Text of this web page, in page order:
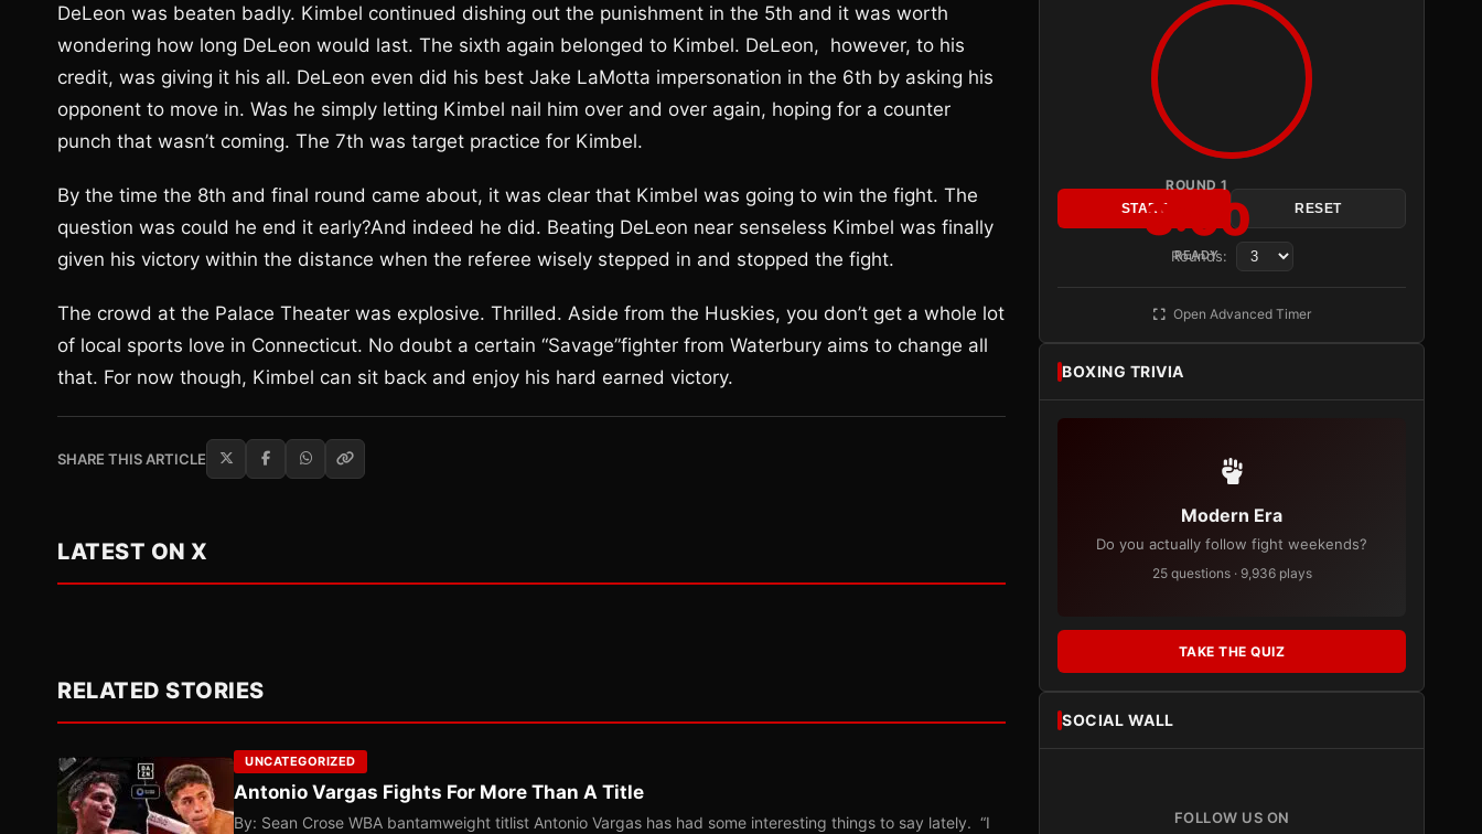
DeLeon was beaten badly. Kimbel continued dishing out the punishment in the 5th and it was worth
wondering how long DeLeon would last. The sixth again belonged to Kimbel. DeLeon, however, to his
credit, was giving it his all. DeLeon even did his best Jake LaMotta impersonation in the 6th by asking his
opponent to move in. Was he simply letting Kimbel nail him over and over again, hoping for a counter
punch that wasn’t coming. The 7th was target practice for Kimbel.
By the time the 8th and final round came about, it was clear that Kimbel was going to win the fight. The
question was could he end it early?And indeed he did. Beating DeLeon near senseless Kimbel was finally
given his victory within the distance when the referee wisely stepped in and stopped the fight.
The crowd at the Palace Theater was explosive. Thrilled. Aside from the Huskies, you don’t get a whole lot
of local sports love in Connecticut. No doubt a certain “Savage”fighter from Waterbury aims to change all
that. For now though, Kimbel can sit back and enjoy his hard earned victory.
SHARE THIS ARTICLE
LATEST ON X
RELATED STORIES
UNCATEGORIZED
Antonio Vargas Fights For More Than A Title
By: Sean Crose WBA bantamweight titlist Antonio Vargas has had some interesting things to say lately. “I
ROUND 1
3:00
READY
START RESET
Rounds:
Open Advanced Timer
BOXING TRIVIA
Modern Era
Do you actually follow fight weekends?
25 questions · 9,936 plays
TAKE THE QUIZ
SOCIAL WALL
FOLLOW US ON